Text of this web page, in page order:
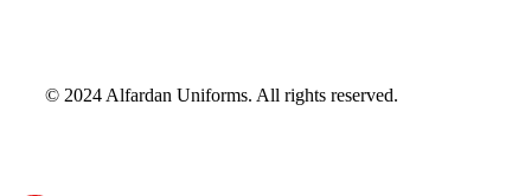
© 2024 Alfardan Uniforms. All rights reserved.